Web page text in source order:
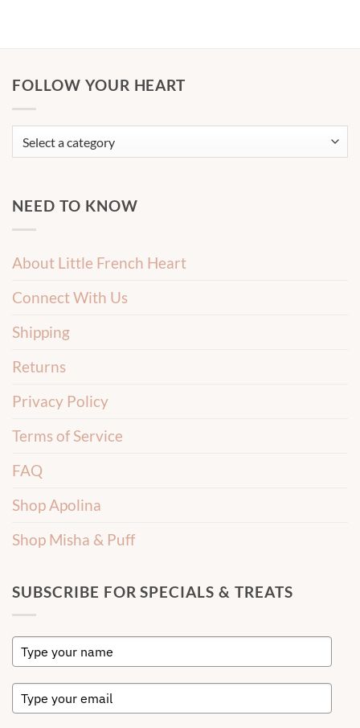
FOLLOW YOUR HEART
NEED TO KNOW
About Little French Heart
Connect With Us
Shipping
Returns
Privacy Policy
Terms of Service
FAQ
Shop Apolina
Shop Misha & Puff
SUBSCRIBE FOR SPECIALS & TREATS